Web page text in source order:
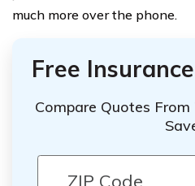
much more over the phone.
Free
Compare Quotes